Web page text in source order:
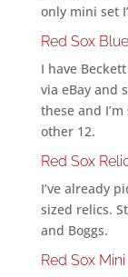
only mini set
Red Sox
I have
via eBay and
these and
other 12.
Red Sox
I’ve already
sized relics.
and Boggs.
Red Sox